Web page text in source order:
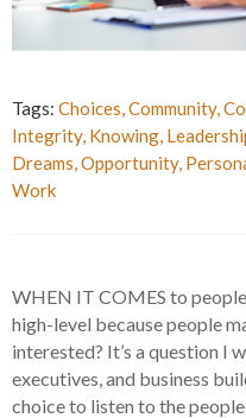
Tags: Choices,Community,
Integrity, Knowing,
Dreams,Opportunity,
Work
WHEN IT COMES to
high-level because people
interested? It’s a question I
executives, and business
choice to listen to the